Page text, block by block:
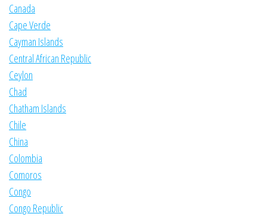
Canada
Cape Verde
Cayman Islands
Central African Republic
Ceylon
Chad
Chatham Islands
Chile
China
Colombia
Comoros
Congo
Congo Republic